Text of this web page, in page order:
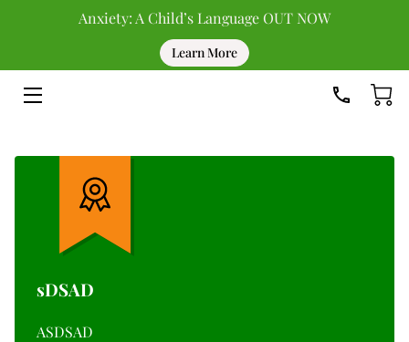
Anxiety: A Child’s Language OUT NOW
Learn More
HOME
UPCOMING EVENTS
PAST EVENTS
BLOG
RESOURCES
sDSAD
ASDSAD